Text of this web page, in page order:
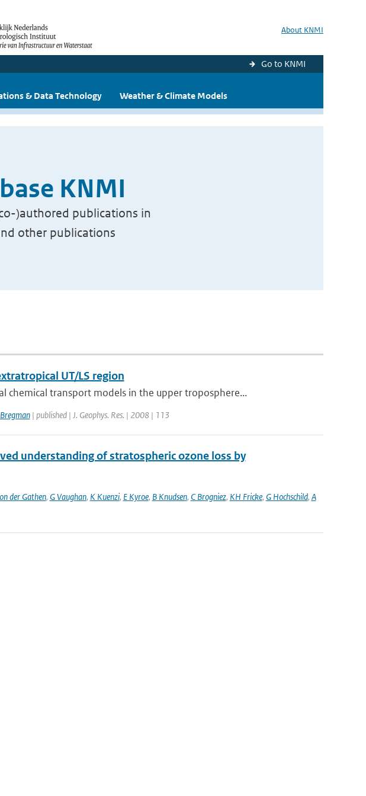
About KNMI
Go to KNMI
& Data Technology Weather & Climate Models
KNMI
)authored publications in
other publications
UT/LS region
chemical transport models in the upper troposphere...
| published | J. Geophys. Res. | 2008 | 113
understanding of stratospheric ozone loss by
der Gathen, G Vaughan, K Kuenzi, E Kyroe, B Knudsen, C Brogniez, KH Fricke, G Hochschild, A